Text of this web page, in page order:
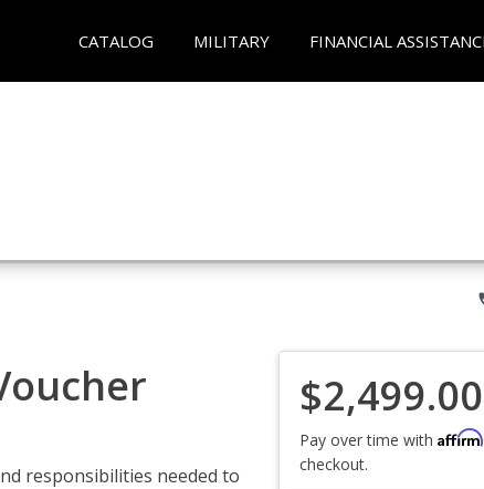
CATALOG MILITARY FINANCIAL
responsibilities needed to
$2,499.00
Pay over time with Affirm
checkout.